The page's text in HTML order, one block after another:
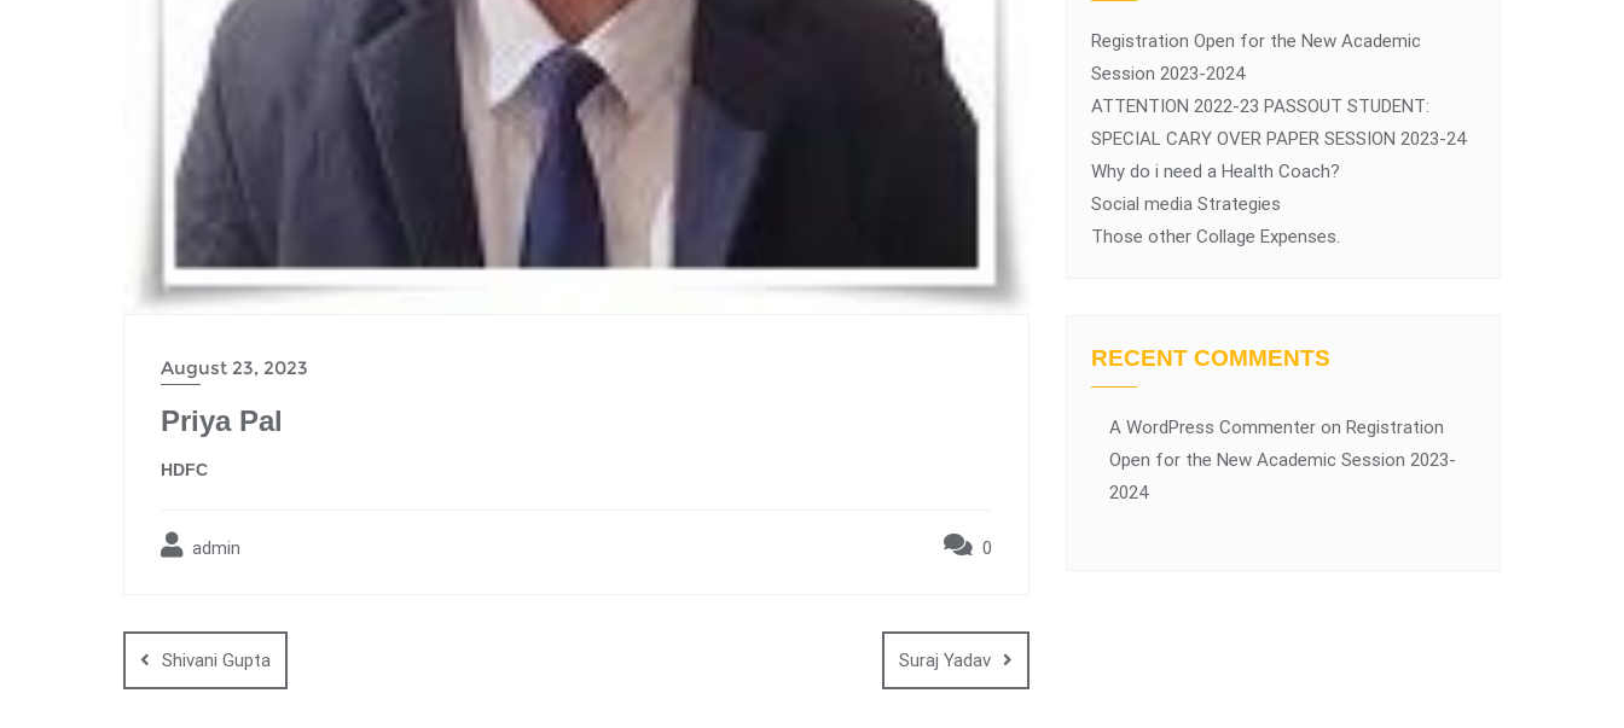
August 23, 2023
Priya Pal
HDFC
admin 0
Shivani Gupta Suraj Yadav
Registration Open for the New Academic
Session 2023-2024
ATTENTION 2022-23 PASSOUT STUDENT:
SPECIAL CARY OVER PAPER SESSION 2023-24
Why do i need a Health Coach?
Social media Strategies
Those other Collage Expenses.
RECENT COMMENTS
A WordPress Commenter on Registration
Open for the New Academic Session 2023-
2024